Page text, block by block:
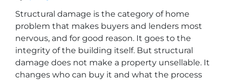
Structural damage is the category of home
problem that makes buyers and lenders most
nervous, and for good reason. It goes to the
integrity of the building itself. But structural
damage does not make a property unsellable. It
changes who can buy it and what the process